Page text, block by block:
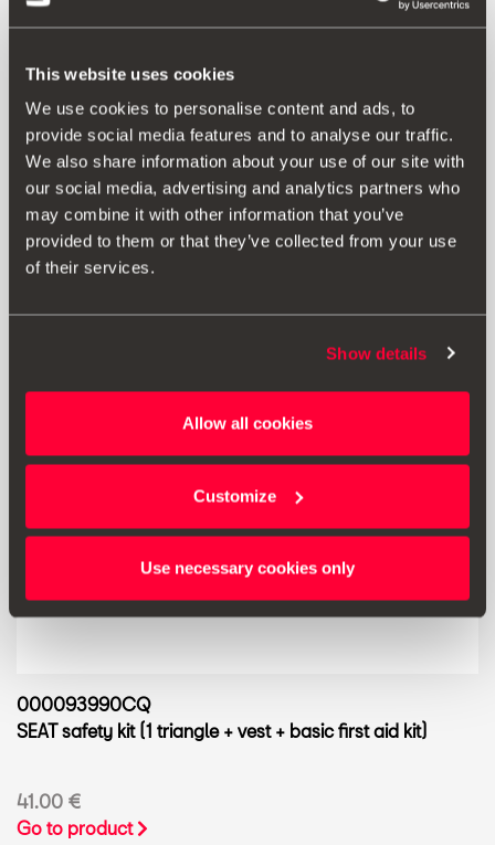
This website uses cookies
We use cookies to personalise content and ads, to
provide social media features and to analyse our traffic.
We also share information about your use of our site with
our social media, advertising and analytics partners who
may combine it with other information that you’ve
provided to them or that they’ve collected from your use
of their services.
Show details
Allow all cookies
Customize
Use necessary cookies only
000093990CR
SEAT safety kit (1 mini triangle + vest + large first aid kit)
46.00 €
Go to product
000093990CQ
SEAT safety kit (1 triangle + vest + basic first aid kit)
41.00 €
Go to product